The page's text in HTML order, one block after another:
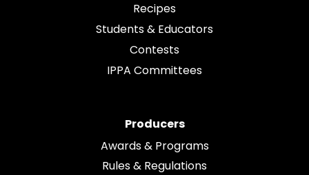
Recipes
Students & Educators
Contests
IPPA Committees
Producers
Awards & Programs
Rules & Regulations